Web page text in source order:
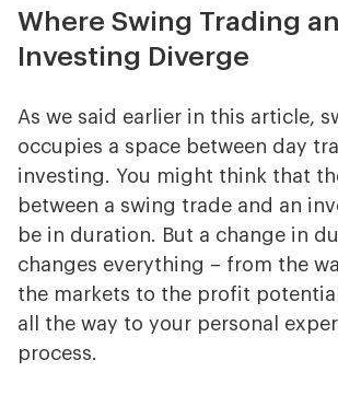
Where Swing Trading
Investing Diverge
As we said earlier in this article,
occupies a space between day
investing. You might think that
between a swing trade and an
be in duration. But a change in
changes everything – from the
the markets to the profit
all the way to your personal
process.